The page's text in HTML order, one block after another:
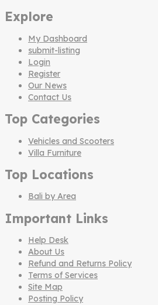
Explore
My Dashboard
submit-listing
Login
Register
Our News
Contact Us
Top Categories
Vehicles and Scooters
Villa Furniture
Top Locations
Bali by Area
Important Links
Help Desk
About Us
Refund and Returns Policy
Terms of Services
Site Map
Posting Policy